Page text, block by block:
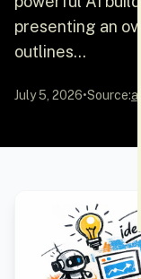
presenting an
outlines...
July 5, 2026•Source: